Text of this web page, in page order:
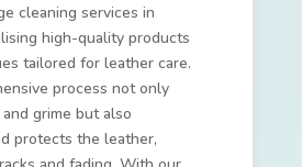
cleaning services in
high-quality products
tailored for leather care.
process not only
grime but also
protects the leather,